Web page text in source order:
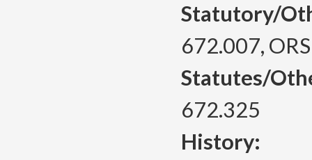
Statutory/
672.007,
Statutes/
672.325
History: